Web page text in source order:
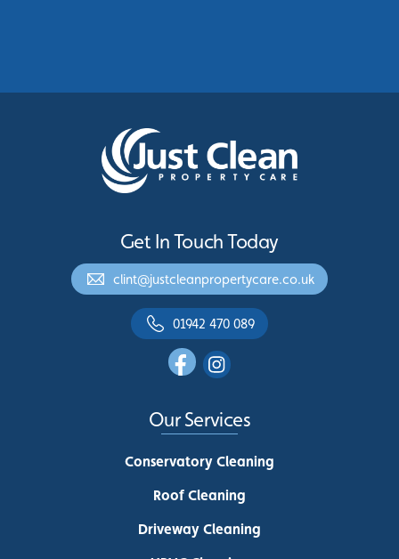
Get In Touch Today
clint@justcleanpropertycare.co.uk
01942 470 089
Our Services
Conservatory Cleaning
Roof Cleaning
Driveway Cleaning